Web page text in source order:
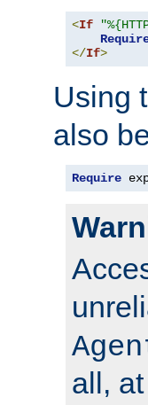
<If
</If>
Using
also
Require
all,